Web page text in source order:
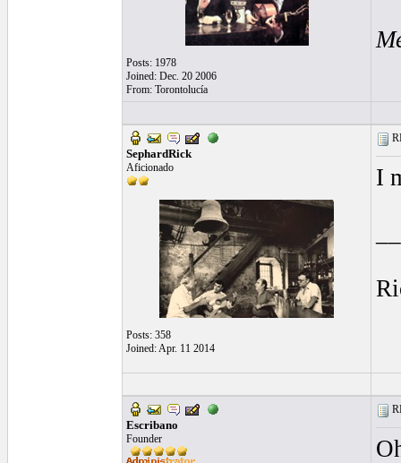
Posts: 1978
Joined: Dec. 20 2006
From: Torontolucía
SephardRick
Aficionado
Posts: 358
Joined: Apr. 11 2014
I
Escribano
Founder